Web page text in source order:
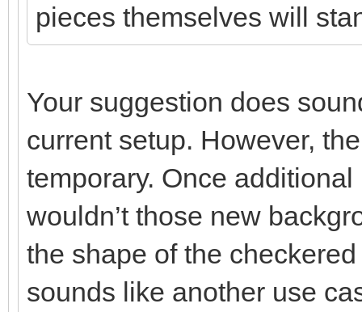
pieces themselves will
Your suggestion does
current setup. However,
temporary. Once
wouldn’t those new
the shape of the
sounds like another use